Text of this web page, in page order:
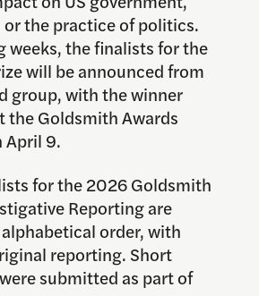
the practice of politics.
weeks, the finalists for the
will be announced from
group, with the winner
the Goldsmith Awards
April 9.
for the 2026 Goldsmith
Reporting are
order, with
reporting. Short
submitted as part of